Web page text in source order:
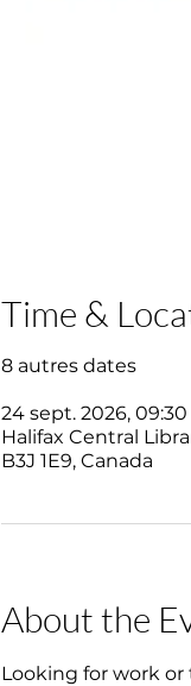
Time &
8 autres dates
24 sept. 2026, 09:30
Halifax Central
B3J 1E9, Canada
About the
Looking for work